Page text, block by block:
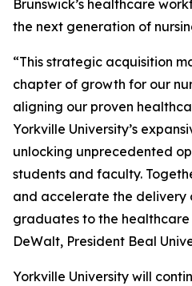
Brunswick’s healthcare
the next generation of
“This strategic acquisition
chapter of growth for our
aligning our proven
Yorkville University’s
unlocking unprecedented
students and faculty.
and accelerate the delivery
graduates to the healthcare
DeWalt, President Beal
Yorkville University will